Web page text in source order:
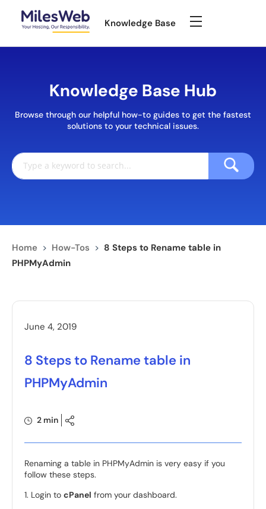
Knowledge Base
Knowledge Base Hub
Browse through our helpful how-to guides to get the fastest
solutions to your technical issues.
Home > How-Tos > 8 Steps to Rename table in
PHPMyAdmin
June 4, 2019
8 Steps to Rename table in
PHPMyAdmin
2 min
Renaming a table in PHPMyAdmin is very easy if you
follow these steps.
1. Login to cPanel from your dashboard.